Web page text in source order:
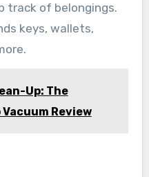
track of belongings.
keys, wallets,
Up: The
Vacuum Review